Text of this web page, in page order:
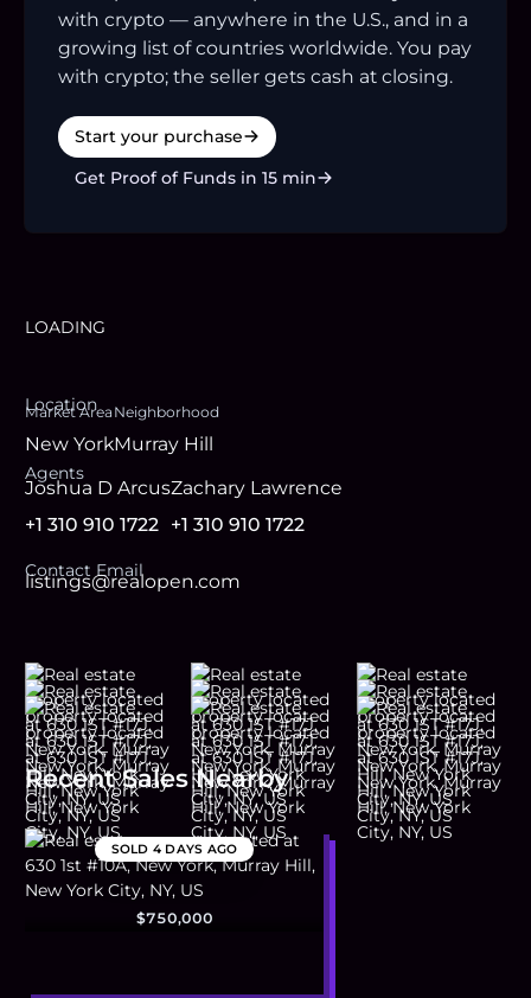
with crypto — anywhere in the U.S., and in a
growing list of countries worldwide. You pay
with crypto; the seller gets cash at closing.
Start your purchase
Get Proof of Funds in 15 min
LOADING
Location
Market Area
New York
Neighborhood
Murray Hill
Agents
Joshua D Arcus
+1 310 910 1722
Zachary Lawrence
+1 310 910 1722
Contact Email
listings@realopen.com
Recent Sales Nearby
SOLD 4 DAYS AGO
$750,000